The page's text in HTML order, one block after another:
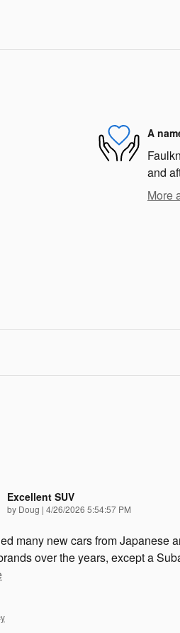
A
and
More
Excellent SUV
by Doug | on
4/26/2026 5:54:57 PM
many new cars from Japanese
over the years, except a